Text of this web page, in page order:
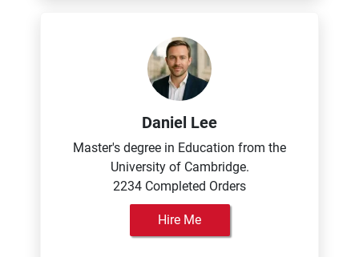
Daniel Lee
Master's degree in Education from the
University of Cambridge.
2234 Completed Orders
Hire Me